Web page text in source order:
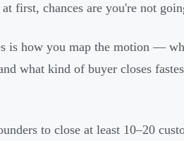
first, chances are you're not
is how you map the motion —
what kind of buyer closes
to close at least 10–20